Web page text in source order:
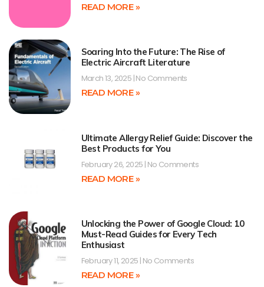
READ MORE »
Soaring Into the Future: The Rise of
Electric Aircraft Literature
March 13, 2025 No Comments
READ MORE »
Ultimate Allergy Relief Guide: Discover the
Best Products for You
February 26, 2025 No Comments
READ MORE »
Unlocking the Power of Google Cloud: 10
Must-Read Guides for Every Tech
Enthusiast
February 11, 2025 No Comments
READ MORE »